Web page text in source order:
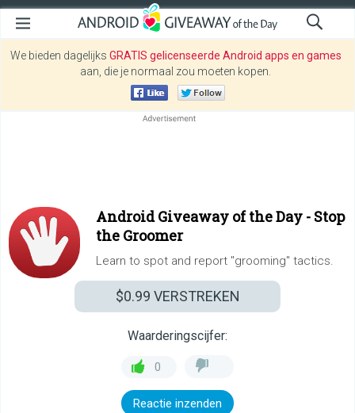
We bieden dagelijks GRATIS gelicenseerde Android apps en games
aan, die je normaal zou moeten kopen.
Android Giveaway of the Day - Stop
the Groomer
Learn to spot and report "grooming" tactics.
$0.99 VERSTREKEN
Waarderingscijfer:
0
Reactie inzenden